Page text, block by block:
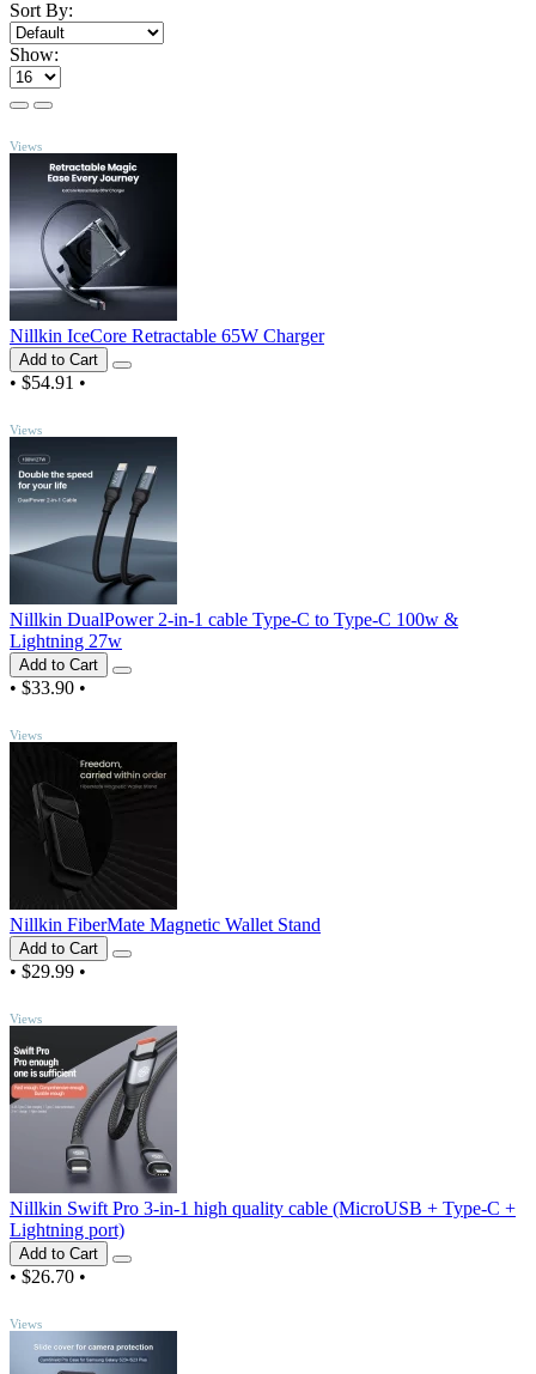
Sort By:
Show:
Views
Nillkin IceCore Retractable 65W Charger
Add to Cart
• $54.91 •
Views
Nillkin DualPower 2-in-1 cable Type-C to Type-C 100w &
Lightning 27w
Add to Cart
• $33.90 •
Views
Nillkin FiberMate Magnetic Wallet Stand
Add to Cart
• $29.99 •
Views
Nillkin Swift Pro 3-in-1 high quality cable (MicroUSB + Type-C +
Lightning port)
Add to Cart
• $26.70 •
Views